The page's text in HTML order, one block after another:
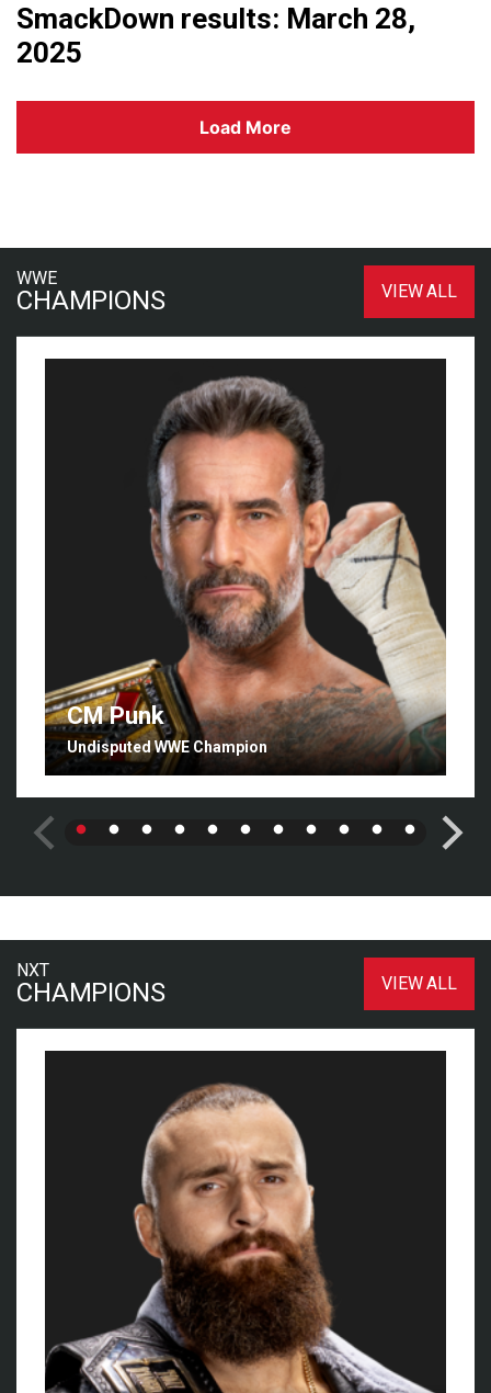
SmackDown results: March 28,
2025
Load More
WWE
CHAMPIONS VIEW ALL
CM Punk
Undisputed WWE Champion
NXT
CHAMPIONS VIEW ALL